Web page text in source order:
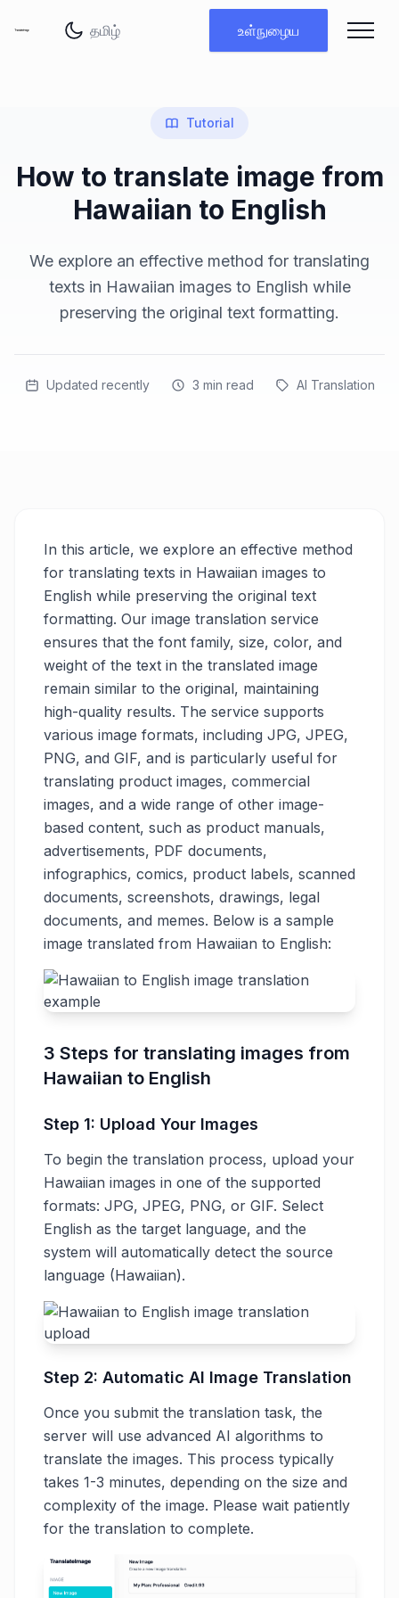
உள்நுழைய
Tutorial
How to translate image from
Hawaiian to English
We explore an effective method for translating
texts in Hawaiian images to English while
preserving the original text formatting.
Updated recently 3 min read AI Translation
In this article, we explore an effective method
for translating texts in Hawaiian images to
English while preserving the original text
formatting. Our image translation service
ensures that the font family, size, color, and
weight of the text in the translated image
remain similar to the original, maintaining
high-quality results. The service supports
various image formats, including JPG, JPEG,
PNG, and GIF, and is particularly useful for
translating product images, commercial
images, and a wide range of other image-
based content, such as product manuals,
advertisements, PDF documents,
infographics, comics, product labels, scanned
documents, screenshots, drawings, legal
documents, and memes. Below is a sample
image translated from Hawaiian to English:
3 Steps for translating images from
Hawaiian to English
Step 1: Upload Your Images
To begin the translation process, upload your
Hawaiian images in one of the supported
formats: JPG, JPEG, PNG, or GIF. Select
English as the target language, and the
system will automatically detect the source
language (Hawaiian).
Step 2: Automatic AI Image Translation
Once you submit the translation task, the
server will use advanced AI algorithms to
translate the images. This process typically
takes 1-3 minutes, depending on the size and
complexity of the image. Please wait patiently
for the translation to complete.